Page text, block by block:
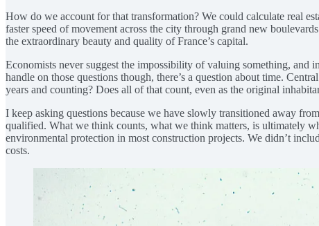
How do we account for that transformation? We could calculate real
faster speed of movement across the city through grand new
the extraordinary beauty and quality of France’s capital.
Economists never suggest the impossibility of valuing something, and
handle on those questions though, there’s a question about time.
years and counting? Does all of that count, even as the original
I keep asking questions because we have slowly transitioned away
qualified. What we think counts, what we think matters, is ultimately
environmental protection in most construction projects. We didn’t
costs.